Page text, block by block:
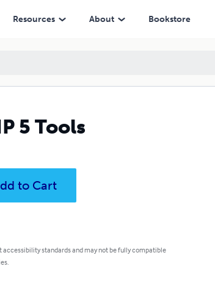
Resources About Bookstore
5 Tools
to Cart
accessibility standards and may not be fully compatible